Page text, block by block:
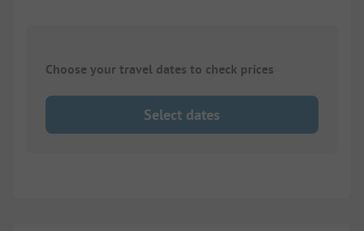
Choose your travel dates to check prices
Select dates